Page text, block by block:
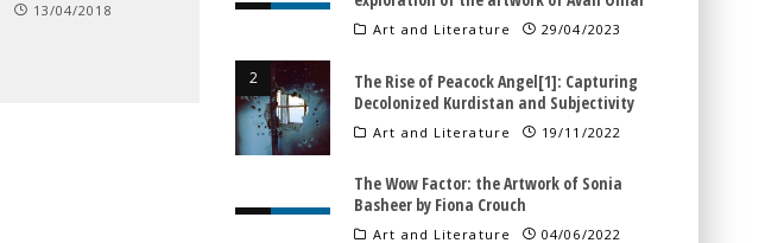
13/04/2018
Art and Literature 29/04/2023
The Rise of Peacock Angel[1]: Capturing
Decolonized Kurdistan and Subjectivity
Art and Literature 19/11/2022
The Wow Factor: the Artwork of Sonia
Basheer by Fiona Crouch
Art and Literature 04/06/2022